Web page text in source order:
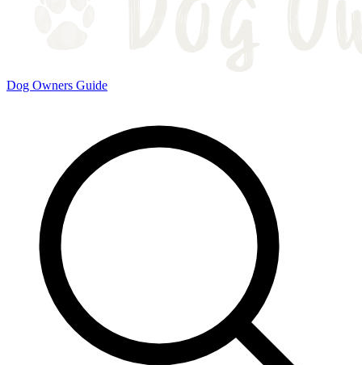
Dog Owners Guide